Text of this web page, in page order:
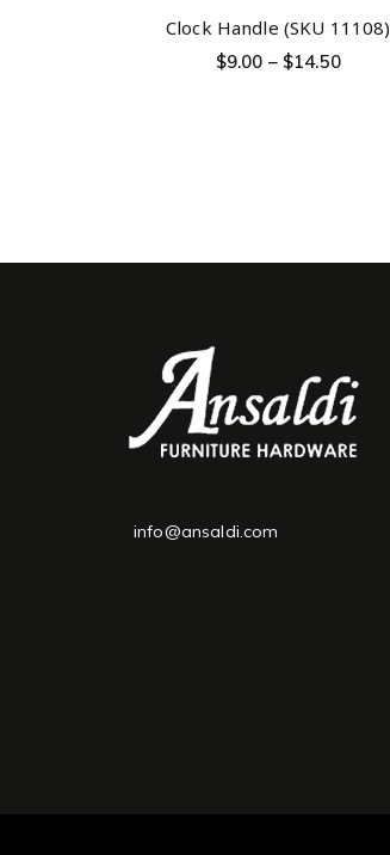
Clock Handle (SKU 11108)
$9.00 – $14.50
info@ansaldi.com